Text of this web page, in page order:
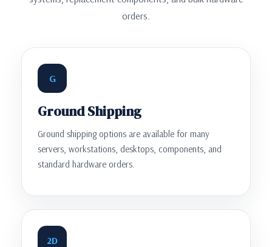
orders.
G
Ground Shipping
Ground shipping options are available for many
servers, workstations, desktops, components, and
standard hardware orders.
2D